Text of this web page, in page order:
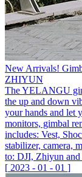
New Arrivals!
ZHIYUN
The YELANGU
the up and down
your hands and let
monitors, gimbal
includes: Vest,
stabilizer, camera,
to: DJI, Zhiyun and
[ 2023 - 01 - 01 ]